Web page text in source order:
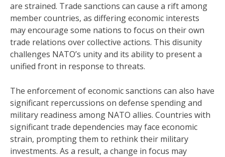
are strained. Trade sanctions can cause a rift among
member countries, as differing economic interests
may encourage some nations to focus on their own
trade relations over collective actions. This disunity
challenges NATO’s unity and its ability to present a
unified front in response to threats.
The enforcement of economic sanctions can also have
significant repercussions on defense spending and
military readiness among NATO allies. Countries with
significant trade dependencies may face economic
strain, prompting them to rethink their military
investments. As a result, a change in focus may